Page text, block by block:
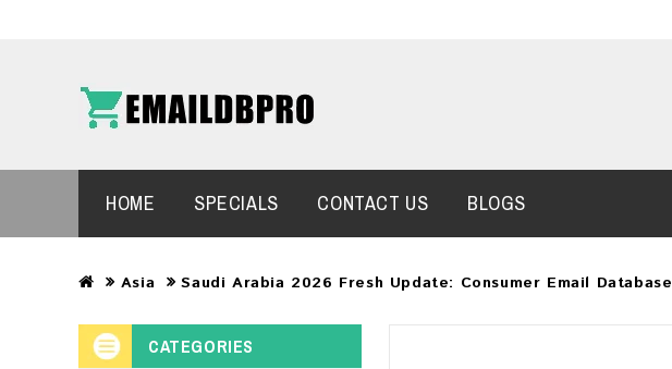
HOME SPECIALS CONTACT US BLOGS
Asia Saudi Arabia 2026 Fresh Update: Consumer Email Database
CATEGORIES